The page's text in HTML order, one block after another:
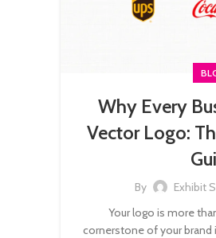
Why Every
Vector Logo:
By Exhibit
Your logo is more
cornerstone of your